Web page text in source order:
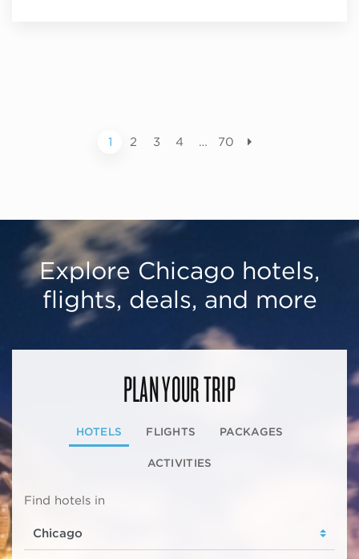
1 2 3 4 … 70
Explore Chicago hotels,
flights, deals, and more
PLAN YOUR TRIP
HOTELS FLIGHTS PACKAGES
ACTIVITIES
Find hotels in